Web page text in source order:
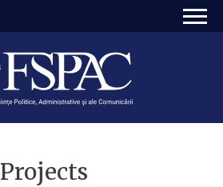
Projects